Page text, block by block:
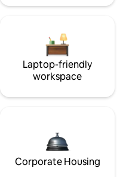
Laptop-friendly
workspace
Corporate Housing